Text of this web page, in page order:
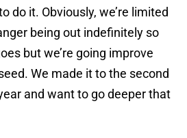
do it. Obviously, we’re limited
being out indefinitely so
but we’re going improve
We made it to the second
and want to go deeper that